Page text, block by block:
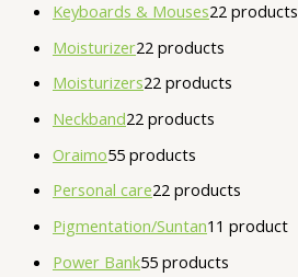
Keyboards & Mouses22 products
Moisturizer22 products
Moisturizers22 products
Neckband22 products
Oraimo55 products
Personal care22 products
Pigmentation/Suntan1 1 product
Power Bank55 products